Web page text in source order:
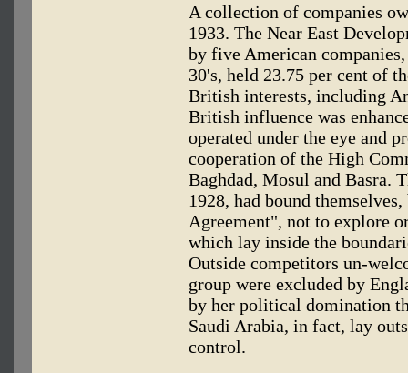
A collection of companies
1933. The Near East
by five American
30's, held 23.75 per cent of
British interests, including
British influence was
operated under the eye and
cooperation of the High
Baghdad, Mosul and Basra.
1928, had bound
Agreement", not to explore
which lay inside the
Outside competitors un-
group were excluded by
by her political domination
Saudi Arabia, in fact, lay
control.